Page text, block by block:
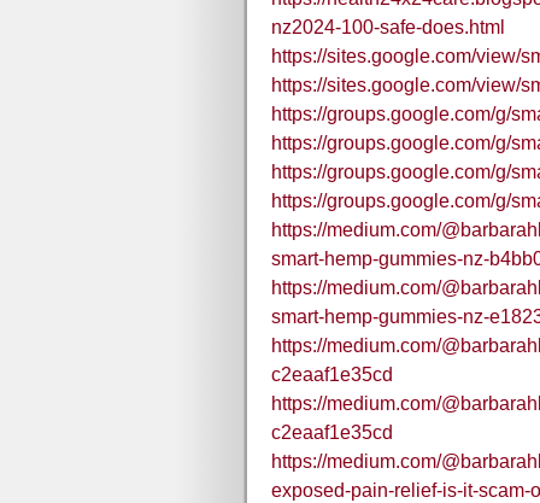
nz2024-100-safe-does.html
https://sites.google.com/view/
https://sites.google.com/view/
https://groups.google.com/g/
https://groups.google.com/g/
https://groups.google.com/g/
https://groups.google.com/g/
https://medium.com/
smart-hemp-gummies-nz-
https://medium.com/
smart-hemp-gummies-nz-
https://medium.com/
c2eaaf1e35cd
https://medium.com/
c2eaaf1e35cd
https://medium.com/
exposed-pain-relief-is-it-scam-